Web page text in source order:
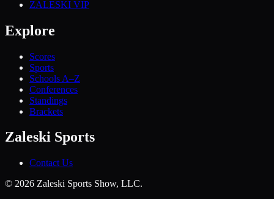
ZALESKI VIP
Explore
Scores
Sports
Schools A–Z
Conferences
Standings
Brackets
Zaleski Sports
Contact Us
© 2026 Zaleski Sports Show, LLC.